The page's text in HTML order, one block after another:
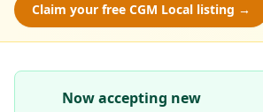
Claim your free CGM Local listing →
Now accepting new